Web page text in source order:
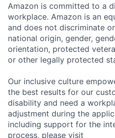
Amazon is committed to a
workplace. Amazon is an
and does not discriminate
national origin, gender,
orientation, protected
or other legally protected
Our inclusive culture
the best results for our
disability and need a
adjustment during the
including support for the
process, please visit